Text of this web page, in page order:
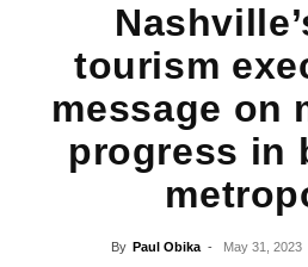
tourism
message on
progress in
By Paul Obika - May 31, 2023